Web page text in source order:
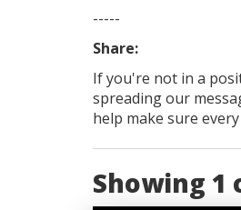
-----
Share:
If you're not in a
spreading our
help make sure
Showing 1